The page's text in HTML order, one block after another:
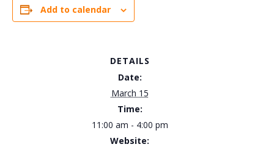
Add to calendar
DETAILS
Date:
March 15
Time:
11:00 am - 4:00 pm
Website: